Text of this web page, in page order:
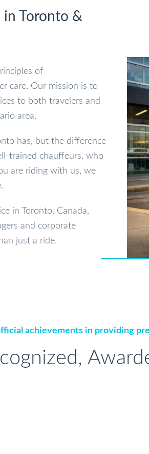
in Toronto &
of
care. Our mission is to
to both travelers and
area.
has, but the difference
trained chauffeurs, who
are riding with us, we
in Toronto, Canada,
and corporate
just a ride.
achievements in providing